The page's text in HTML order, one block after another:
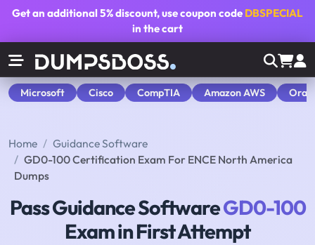
Get an additional5% discount, use coupon code DBSPECIAL
in the cart
Microsoft Cisco CompTIA Amazon AWS
Home
Guidance Software
GD0-100 Certification Exam For ENCE North America
Dumps
Pass Guidance SoftwareGD0-100
Exam in First Attempt